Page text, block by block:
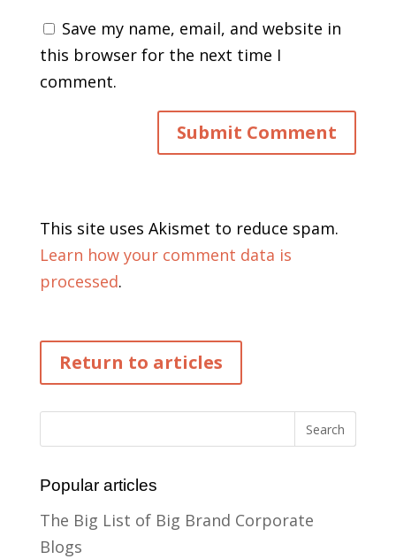
Save my name, email, and website in
this browser for the next time I
comment.
This site uses Akismet to reduce spam.
Learn how your comment data is
processed.
Return to articles
Popular articles
The Big List of Big Brand Corporate
Blogs